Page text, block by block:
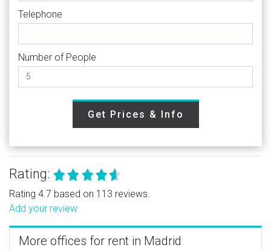
Telephone
Number of People
Get Prices & Info
Rating:
Rating 4.7 based on 113 reviews.
Add your review
More offices for rent in Madrid